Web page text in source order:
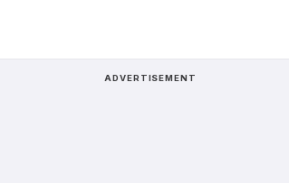
ADVERTISEMENT